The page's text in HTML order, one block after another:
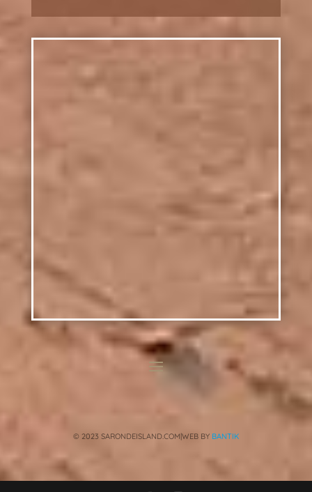
© 2023 SARONDEISLAND.COM|WEB BY BANTIK